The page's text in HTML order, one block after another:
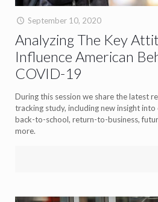
September 10, 2020
Analyzing The Key
Influence American
COVID-19
During this session we share the latest
tracking study, including new insight
back-to-school, return-to-business,
more.